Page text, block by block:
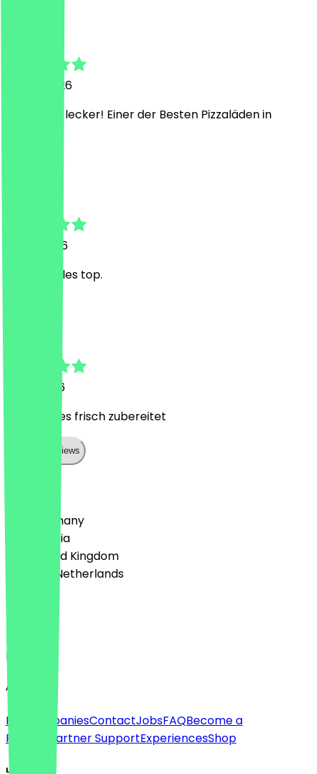
7 June 2026
Frisch und lecker! Einer der Besten Pizzaläden in
9 May 2026
Da läuft alles top.
1 May 2026
Immer alles frisch zubereitet
Show all reviews
🇩🇪 Germany
🇦🇹 Austria
🇬🇧 United Kingdom
🇳🇱 The Netherlands
Deutsch
English
About
For companiesContactJobsFAQBecome a
Partner
Partner SupportExperiencesShop
Legal